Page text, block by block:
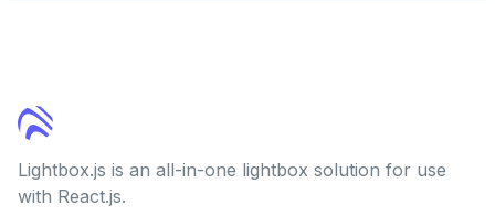
Lightbox.js is an all-in-one lightbox solution for use
with React.js.